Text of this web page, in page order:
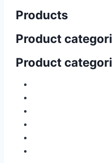
Products
Product
Product